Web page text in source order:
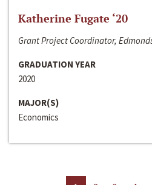
Katherine Fugate ‘20
Grant Project Coordinator,
GRADUATION YEAR
2020
MAJOR(S)
Economics